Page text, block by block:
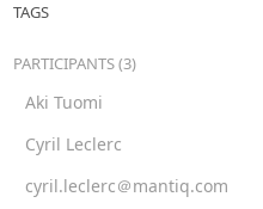
TAGS
PARTICIPANTS (3)
Aki Tuomi
Cyril Leclerc
cyril.leclerc＠mantiq.com